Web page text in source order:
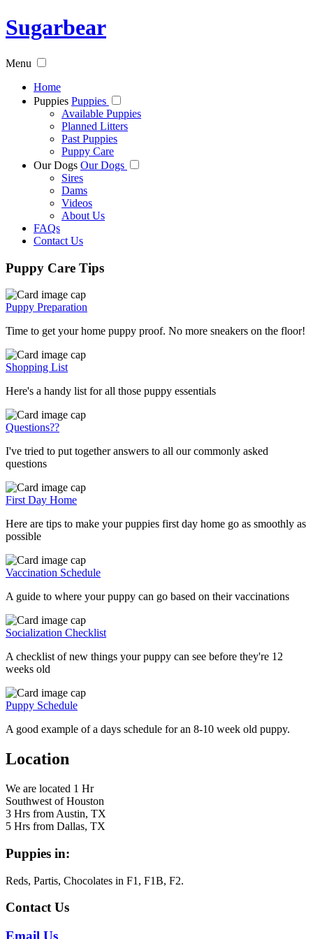
Sugarbear
Menu
Home
Puppies Puppies
Available Puppies
Planned Litters
Past Puppies
Puppy Care
Our Dogs Our Dogs
Sires
Dams
Videos
About Us
FAQs
Contact Us
Puppy Care Tips
Puppy Preparation
Time to get your home puppy proof. No more sneakers on the floor!
Shopping List
Here's a handy list for all those puppy essentials
Questions??
I've tried to put together answers to all our commonly asked
questions
First Day Home
Here are tips to make your puppies first day home go as smoothly as
possible
Vaccination Schedule
A guide to where your puppy can go based on their vaccinations
Socialization Checklist
A checklist of new things your puppy can see before they're 12
weeks old
Puppy Schedule
A good example of a days schedule for an 8-10 week old puppy.
Location
We are located 1 Hr
Southwest of Houston
3 Hrs from Austin, TX
5 Hrs from Dallas, TX
Puppies in:
Reds, Partis, Chocolates in F1, F1B, F2.
Contact Us
Email Us